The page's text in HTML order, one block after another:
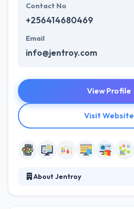
Contact No
+256414680469
Email
info@jentroy.com
View Profile
Visit Website
About Jentroy